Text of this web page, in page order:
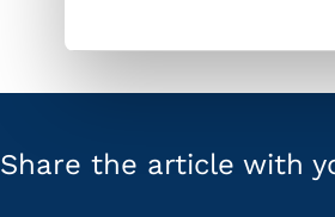
Share the article with